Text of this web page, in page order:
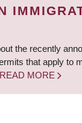
the recently
that apply to
READ MORE